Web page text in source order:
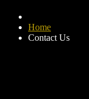
Home
Contact Us